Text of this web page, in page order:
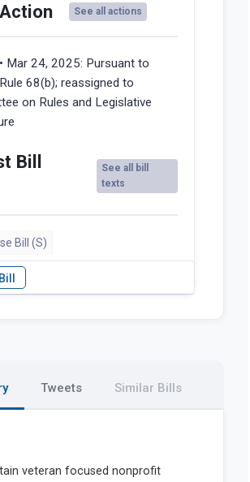
See all actions
Mar 24, 2025: Pursuant to
68(b); reassigned to
on Rules and Legislative
Bill
See all bill
texts
Bill (S)
Tweets Similar Bills